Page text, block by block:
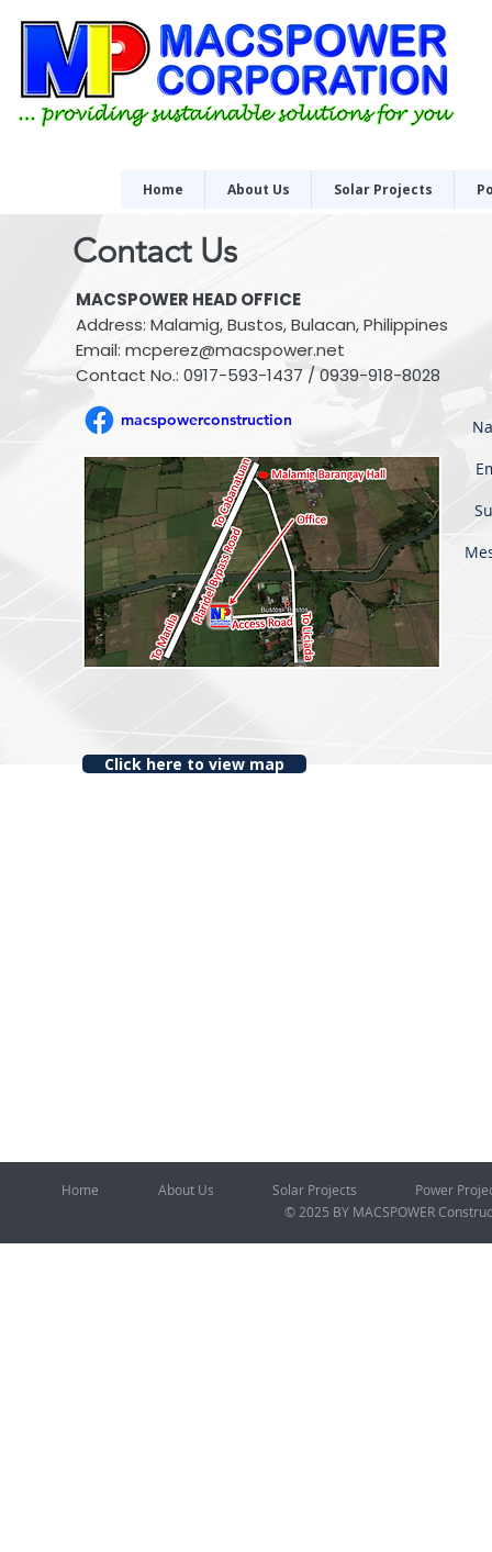
Home About Us Solar Projects
MACSPOWER HEAD OFFICE
Address: Malamig, Bustos, Bulacan, Philippines
Email: mcperez@macspower.net
Contact No.: 0917-593-1437 / 0939-918-8028
Contact Us
Click here to view map
macspowerconstruction
Home About Us Solar Projects
Power
© 2025 BY MACSPOWER